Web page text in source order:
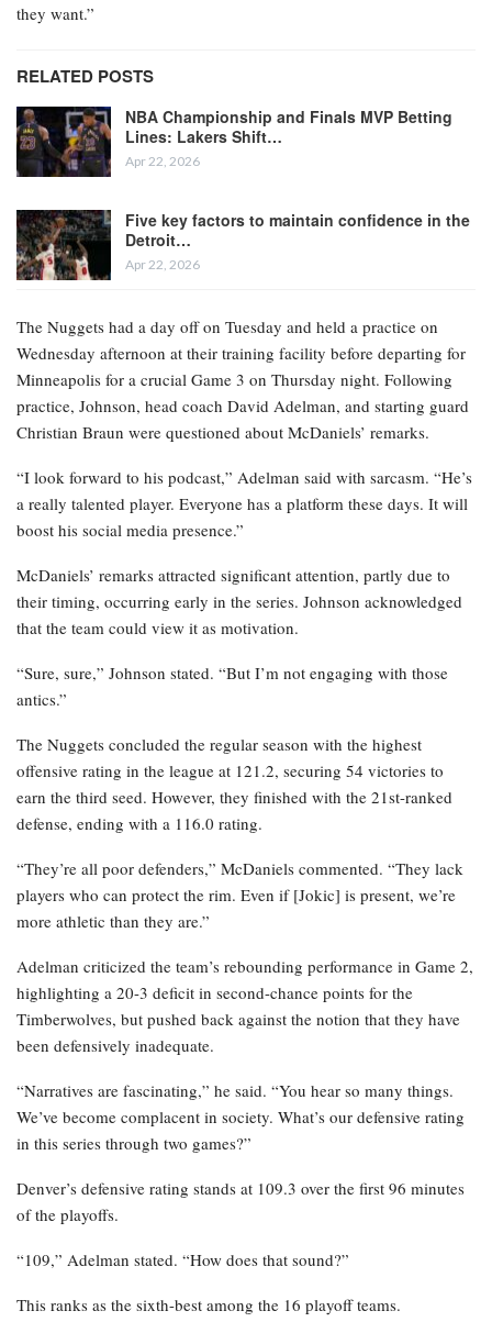
they want.”
RELATED POSTS
NBA Championship and Finals MVP Betting
Lines: Lakers Shift…
Apr 22, 2026
Five key factors to maintain confidence in the
Detroit…
Apr 22, 2026
The Nuggets had a day off on Tuesday and held a practice on
Wednesday afternoon at their training facility before departing for
Minneapolis for a crucial Game 3 on Thursday night. Following
practice, Johnson, head coach David Adelman, and starting guard
Christian Braun were questioned about McDaniels’ remarks.
“I look forward to his podcast,” Adelman said with sarcasm. “He’s
a really talented player. Everyone has a platform these days. It will
boost his social media presence.”
McDaniels’ remarks attracted significant attention, partly due to
their timing, occurring early in the series. Johnson acknowledged
that the team could view it as motivation.
“Sure, sure,” Johnson stated. “But I’m not engaging with those
antics.”
The Nuggets concluded the regular season with the highest
offensive rating in the league at 121.2, securing 54 victories to
earn the third seed. However, they finished with the 21st-ranked
defense, ending with a 116.0 rating.
“They’re all poor defenders,” McDaniels commented. “They lack
players who can protect the rim. Even if [Jokic] is present, we’re
more athletic than they are.”
Adelman criticized the team’s rebounding performance in Game 2,
highlighting a 20-3 deficit in second-chance points for the
Timberwolves, but pushed back against the notion that they have
been defensively inadequate.
“Narratives are fascinating,” he said. “You hear so many things.
We’ve become complacent in society. What’s our defensive rating
in this series through two games?”
Denver’s defensive rating stands at 109.3 over the first 96 minutes
of the playoffs.
“109,” Adelman stated. “How does that sound?”
This ranks as the sixth-best among the 16 playoff teams.